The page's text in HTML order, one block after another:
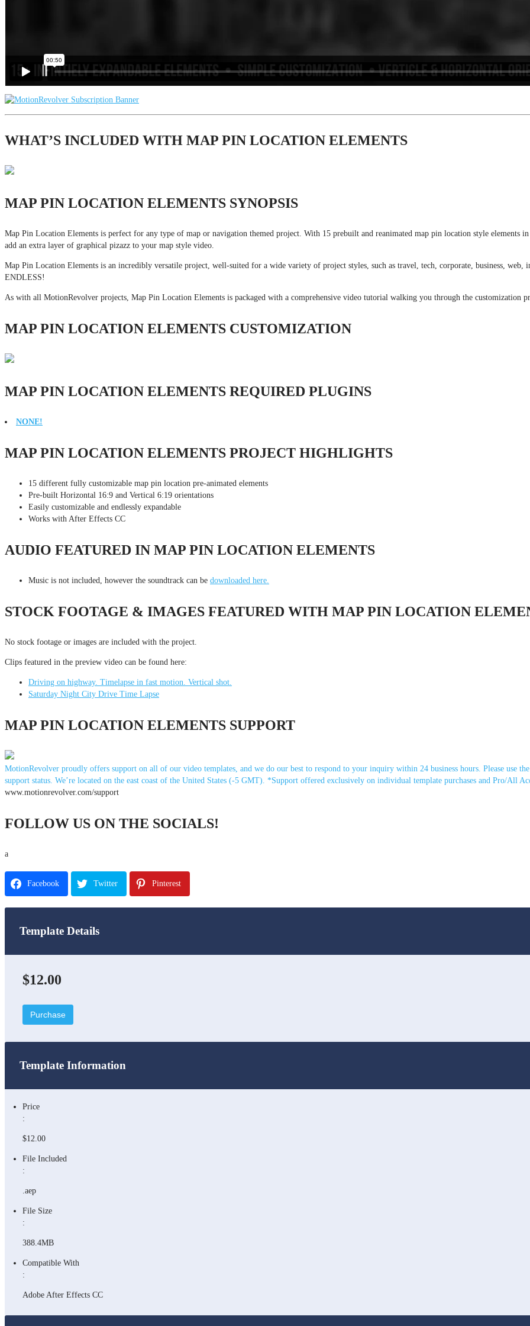
WHAT’S INCLUDED WITH MAP PIN LOCATION ELEMENTS
MAP PIN LOCATION ELEMENTS SYNOPSIS
Map Pin Location Elements is perfect for any type of map or navigation themed project. With 15 prebuilt and reanimated map pin location style elements
add an extra layer of graphical pizazz to your map style video.
Map Pin Location Elements is an incredibly versatile project, well-suited for a wide variety of project styles, such as travel, tech, corporate, business, web,
ENDLESS!
As with all MotionRevolver projects, Map Pin Location Elements is packaged with a comprehensive video tutorial walking you through the customization
MAP PIN LOCATION ELEMENTS CUSTOMIZATION
MAP PIN LOCATION ELEMENTS REQUIRED PLUGINS
NONE!
MAP PIN LOCATION ELEMENTS PROJECT HIGHLIGHTS
15 different fully customizable map pin location pre-animated elements
Pre-built Horizontal 16:9 and Vertical 6:19 orientations
Easily customizable and endlessly expandable
Works with After Effects CC
AUDIO FEATURED IN MAP PIN LOCATION ELEMENTS
Music is not included, however the soundtrack can be downloaded here.
STOCK FOOTAGE & IMAGES FEATURED WITH MAP PIN LOCATION
No stock footage or images are included with the project.
Clips featured in the preview video can be found here:
Driving on highway. Timelapse in fast motion. Vertical shot.
Saturday Night City Drive Time Lapse
MAP PIN LOCATION ELEMENTS SUPPORT
MotionRevolver proudly offers support on all of our video templates, and we do our best to respond to your inquiry within 24 business hours. Please use
support status. We’re located on the east coast of the United States (-5 GMT). *Support offered exclusively on individual template purchases and Pro/All
www.motionrevolver.com/support
FOLLOW US ON THE SOCIALS!
a
Facebook Twitter Pinterest
Template Details
$12.00
Purchase
Template Information
Price
:
$12.00
File Included
:
.aep
File Size
:
388.4MB
Compatible With
:
Adobe After Effects CC